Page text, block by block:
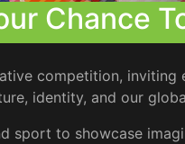
Chance
competition,
identity, and our
sport to showcase